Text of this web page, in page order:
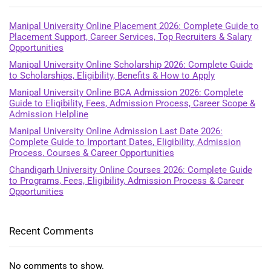
Manipal University Online Placement 2026: Complete Guide to
Placement Support, Career Services, Top Recruiters & Salary
Opportunities
Manipal University Online Scholarship 2026: Complete Guide
to Scholarships, Eligibility, Benefits & How to Apply
Manipal University Online BCA Admission 2026: Complete
Guide to Eligibility, Fees, Admission Process, Career Scope &
Admission Helpline
Manipal University Online Admission Last Date 2026:
Complete Guide to Important Dates, Eligibility, Admission
Process, Courses & Career Opportunities
Chandigarh University Online Courses 2026: Complete Guide
to Programs, Fees, Eligibility, Admission Process & Career
Opportunities
Recent Comments
No comments to show.